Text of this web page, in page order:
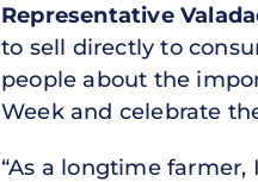
Representative
to sell directly to
people about the
Week and celebrate
“As a longtime